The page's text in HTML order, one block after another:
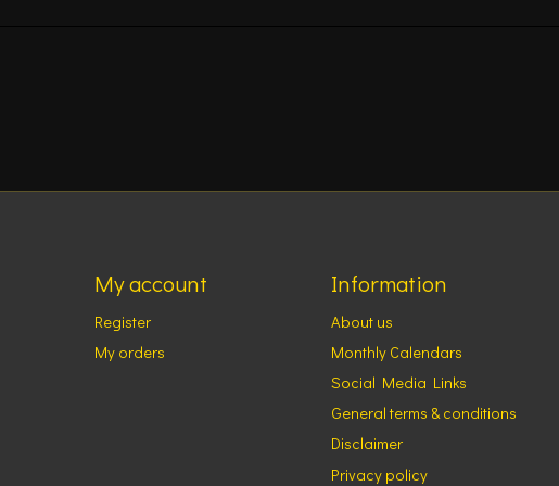
My account
Register
My orders
Information
About us
Monthly Calendars
Social Media Links
General terms & conditions
Disclaimer
Privacy policy